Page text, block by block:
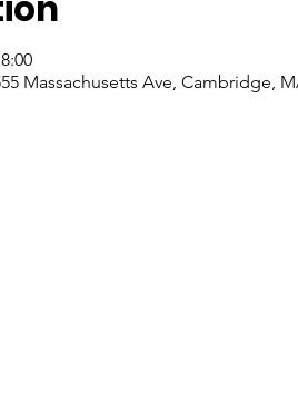
Massachusetts Ave, Cambridge,